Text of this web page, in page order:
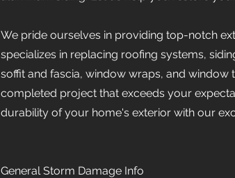
We pride ourselves in providing top-notch
specializes in replacing roofing systems,
soffit and fascia, window wraps, and
completed project that exceeds your
durability of your home's exterior with our
General Storm Damage Info